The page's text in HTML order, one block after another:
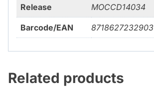
Release MOCCD14034
Barcode/EAN 8718627232903
Related products